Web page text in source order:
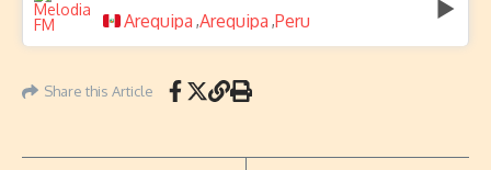
Arequipa ,Arequipa ,Peru
Share this Article